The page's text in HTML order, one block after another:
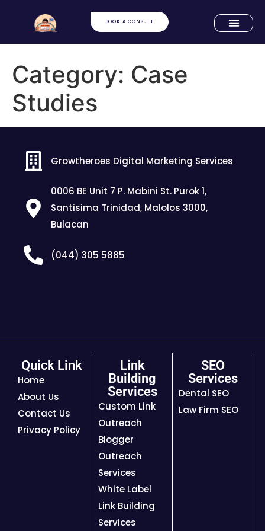
BOOK A CONSULT
Category: Case
Studies
Growtheroes Digital Marketing Services
0006 BE Unit 7 P. Mabini St. Purok 1,
Santisima Trinidad, Malolos 3000,
Bulacan
(044) 305 5885
Quick Link
Home
About Us
Contact Us
Privacy Policy
Link
Building
Services
Custom Link
Outreach
Blogger
Outreach
Services
White Label
Link Building
Services
SEO
Services
Dental SEO
Law Firm SEO